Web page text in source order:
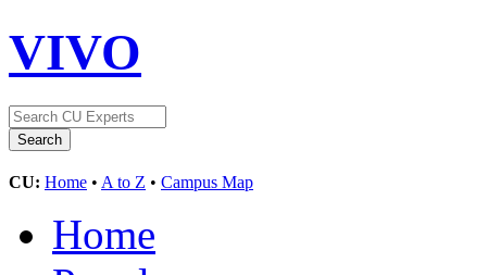
VIVO
CU: Home • A to Z • Campus Map
Home